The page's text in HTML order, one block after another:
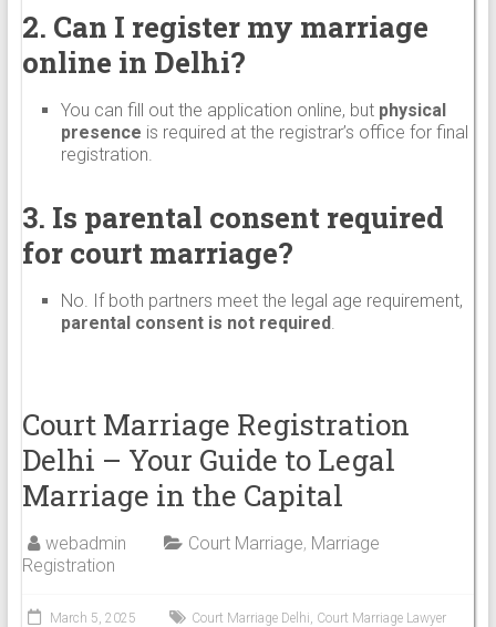
2. Can I register my marriage
online in Delhi?
You can fill out the application online, but physical
presence is required at the registrar’s office for final
registration.
3. Is parental consent required
for court marriage?
No. If both partners meet the legal age requirement,
parental consent is not required.
Court Marriage Registration
Delhi – Your Guide to Legal
Marriage in the Capital
webadmin Court Marriage, Marriage
Registration
March 5, 2025 Court Marriage Delhi, Court Marriage Lawyer